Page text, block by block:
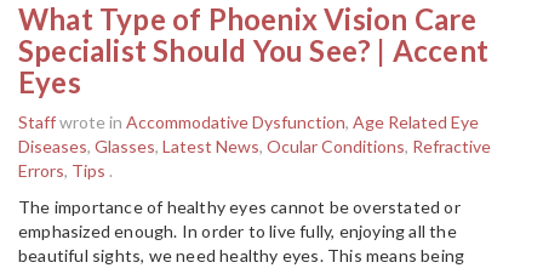
What Type of Phoenix Vision Care
Specialist Should You See? | Accent
Eyes
Staffwrote in Accommodative Dysfunction, Age Related Eye
Diseases, Glasses, Latest News, Ocular Conditions, Refractive
Errors, Tips .
The importance of healthy eyes cannot be overstated or
emphasized enough. In order to live fully, enjoying all the
beautiful sights, we need healthy eyes. This means being